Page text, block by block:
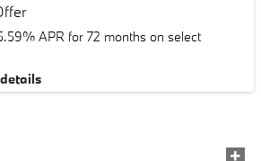
APR for 72 months on select